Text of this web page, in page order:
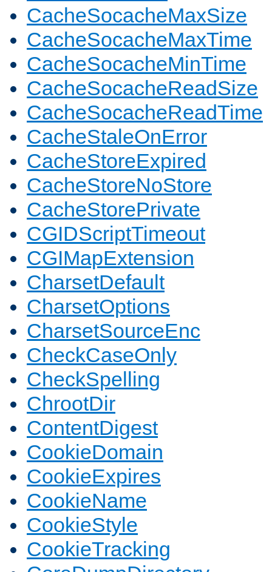
CacheSocacheMaxSize
CacheSocacheMaxTime
CacheSocacheMinTime
CacheSocacheReadSize
CacheSocacheReadTime
CacheStaleOnError
CacheStoreExpired
CacheStoreNoStore
CacheStorePrivate
CGIDScriptTimeout
CGIMapExtension
CharsetDefault
CharsetOptions
CharsetSourceEnc
CheckCaseOnly
CheckSpelling
ChrootDir
ContentDigest
CookieDomain
CookieExpires
CookieName
CookieStyle
CookieTracking